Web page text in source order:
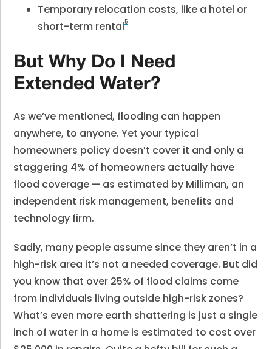
Temporary relocation costs, like a hotel or
short-term rental5
But Why Do I Need
Extended Water?
As we’ve mentioned, flooding can happen
anywhere, to anyone. Yet your typical
homeowners policy doesn’t cover it and only a
staggering 4% of homeowners actually have
flood coverage — as estimated by Milliman, an
independent risk management, benefits and
technology firm.
Sadly, many people assume since they aren’t in a
high-risk area it’s not a needed coverage. But did
you know that over 25% of flood claims come
from individuals living outside high-risk zones?
What’s even more earth shattering is just a single
inch of water in a home is estimated to cost over